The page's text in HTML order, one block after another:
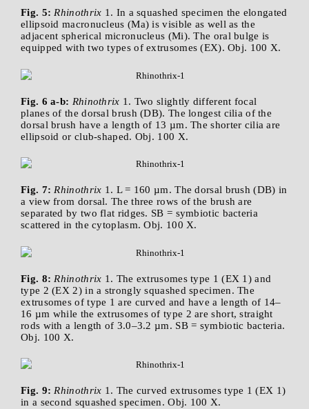
Fig. 5: Rhinothrix 1. In a squashed specimen the elongated
ellipsoid macronucleus (Ma) is visible as well as the
adjacent spherical micronucleus (Mi). The oral bulge is
equipped with two types of extrusomes (EX). Obj. 100 X.
Fig. 6 a-b: Rhinothrix 1. Two slightly different focal
planes of the dorsal brush (DB). The longest cilia of the
dorsal brush have a length of 13 µm. The shorter cilia are
ellipsoid or club-shaped. Obj. 100 X.
Fig. 7: Rhinothrix 1. L = 160 µm. The dorsal brush (DB) in
a view from dorsal. The three rows of the brush are
separated by two flat ridges. SB = symbiotic bacteria
scattered in the cytoplasm. Obj. 100 X.
Fig. 8: Rhinothrix 1. The extrusomes type 1 (EX 1) and
type 2 (EX 2) in a strongly squashed specimen. The
extrusomes of type 1 are curved and have a length of 14–
16 µm while the extrusomes of type 2 are short, straight
rods with a length of 3.0–3.2 µm. SB = symbiotic bacteria.
Obj. 100 X.
Fig. 9: Rhinothrix 1. The curved extrusomes type 1 (EX 1)
in a second squashed specimen. Obj. 100 X.